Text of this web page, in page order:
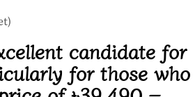
candidate for
for those who